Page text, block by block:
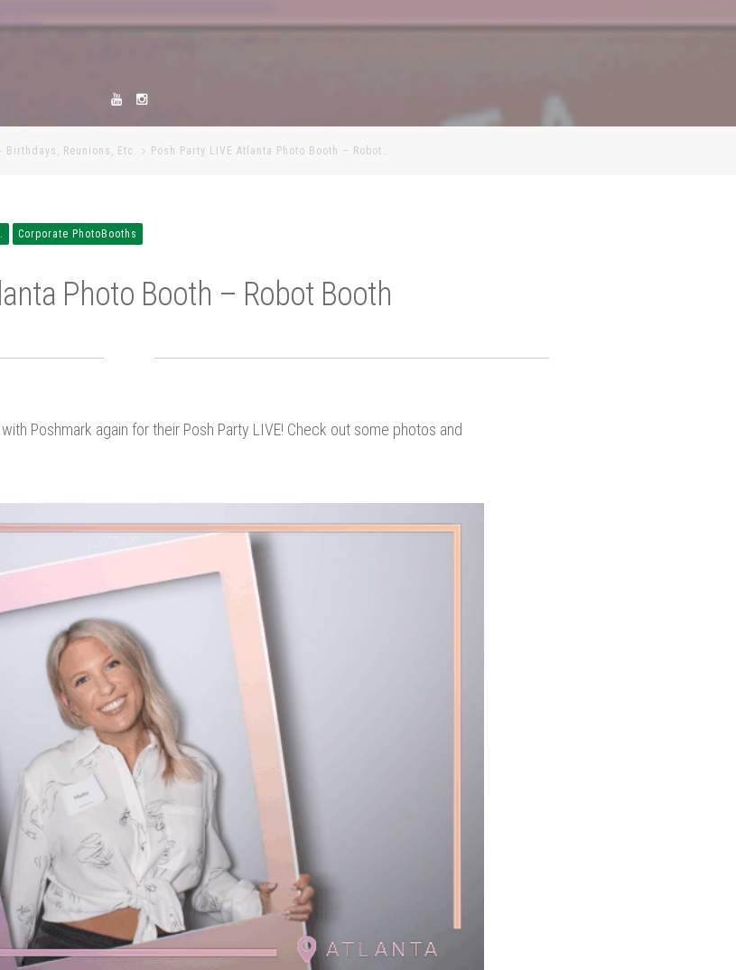
Birthdays, Reunions, Etc. Posh Party LIVE Atlanta Photo Booth – Robot…
Corporate PhotoBooths
Photo Booth – Robot Booth
Poshmark again for their Posh Party LIVE! Check out some photos and